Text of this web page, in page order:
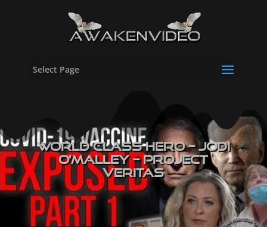
Select Page
WORLD CLASS HERO – Jodi
O’Malley – PROJECT
VERITAS